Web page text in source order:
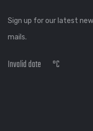
Sign up for our latest
mails.
Invalid date °C